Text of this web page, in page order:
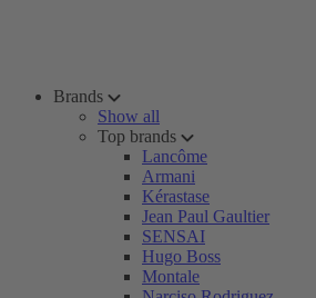
Brands
Show all
Top brands
Lancôme
Armani
Kérastase
Jean Paul Gaultier
SENSAI
Hugo Boss
Montale